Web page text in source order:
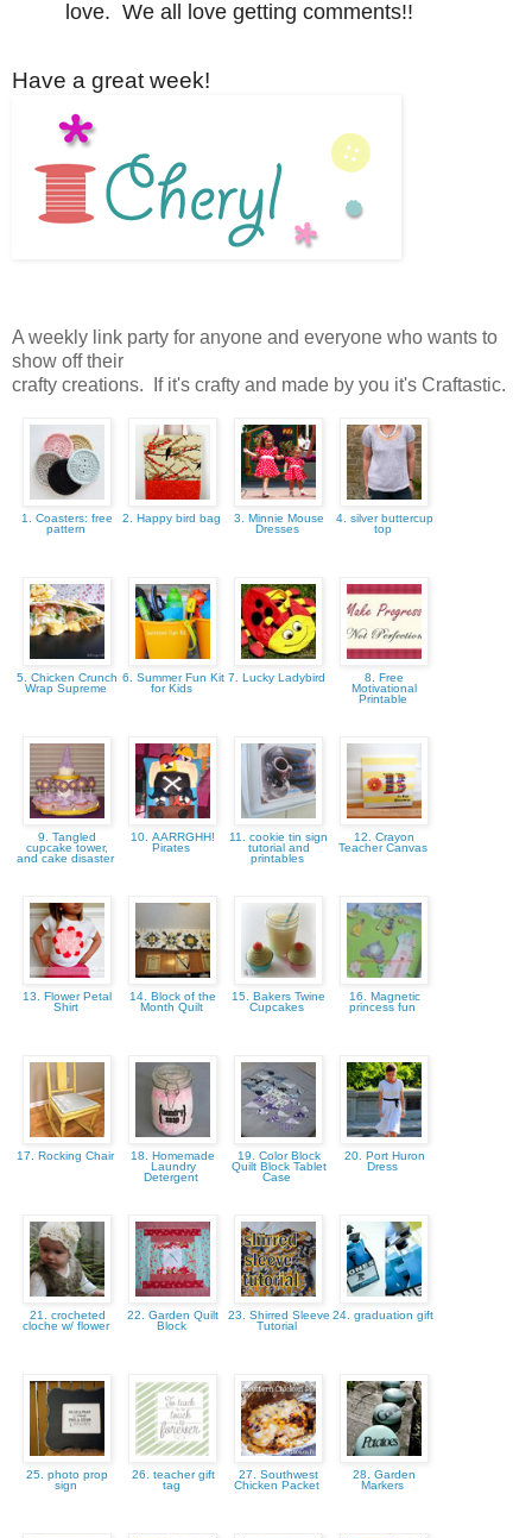
love. We all love getting comments!!
Have a great week!
A weekly link party for anyone and everyone who wants to
show off their
crafty creations. If it's crafty and made by you it's Craftastic.
1. Coasters: free
pattern
2. Happy bird bag
3. Minnie Mouse
Dresses
4. silver buttercup
top
5. Chicken Crunch
Wrap Supreme
6. Summer Fun Kit
for Kids
7. Lucky Ladybird
8. Free
Motivational
Printable
9. Tangled
cupcake tower,
and cake disaster
10. AARRGHH!
Pirates
11. cookie tin sign
tutorial and
printables
12. Crayon
Teacher Canvas
13. Flower Petal
Shirt
14. Block of the
Month Quilt
15. Bakers Twine
Cupcakes
16. Magnetic
princess fun
17. Rocking Chair
18. Homemade
Laundry
Detergent
19. Color Block
Quilt Block Tablet
Case
20. Port Huron
Dress
21. crocheted
cloche w/ flower
22. Garden Quilt
Block
23. Shirred Sleeve
Tutorial
24. graduation gift
25. photo prop
sign
26. teacher gift
tag
27. Southwest
Chicken Packet
28. Garden
Markers